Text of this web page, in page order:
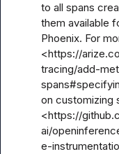
to all spans
them available
Phoenix. For
<https://
tracing/add-
on customizing
<https://
ai/
e-